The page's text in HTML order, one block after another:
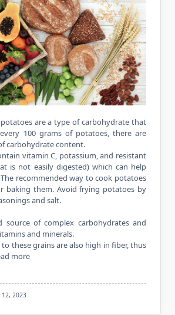
are a type of carbohydrate that
100 grams of potatoes, there are
carbohydrate content.
vitamin C, potassium, and resistant
is not easily digested) which can help
recommended way to cook potatoes
baking them. Avoid frying potatoes by
and salt.
source of complex carbohydrates and
and minerals.
these grains are also high in fiber, thus
more
12, 2023